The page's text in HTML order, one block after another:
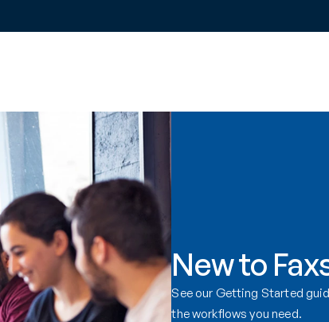
New to
See our Getting Started
the workflows you need.